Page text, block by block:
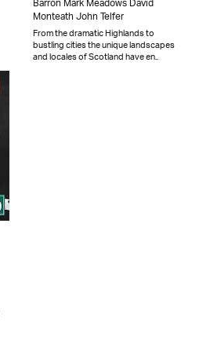
Monteath John Telfer
From the dramatic Highlands to
bustling cities the unique landscapes
and locales of Scotland have en..